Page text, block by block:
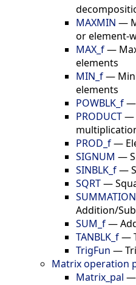
MAXMIN —
or element-
MAX_f—
elements
MIN_f—
elements
POWBLK_f—
PRODUCT—
PROD_f—
SIGNUM —
SINBLK_f—
SQRT—
SUMMATION
Addition/
SUM_f—
TANBLK_f—
TrigFun —
Matrix operation
Matrix_pal —